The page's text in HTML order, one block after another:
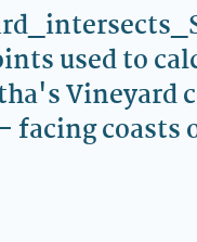
used to
Vineyard
facing coasts